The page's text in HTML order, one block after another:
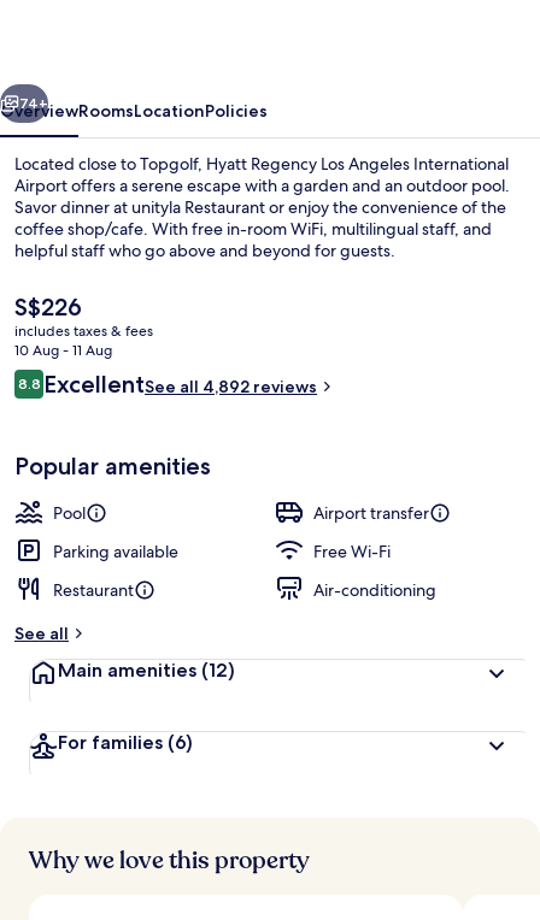
Airport
Next
74+
OverviewRoomsLocationPolicies
Located close to Topgolf, Hyatt Regency Los Angeles International
Airport offers a serene escape with a garden and an outdoor pool.
Savor dinner at unityla Restaurant or enjoy the convenience of the
coffee shop/cafe. With free in-room WiFi, multilingual staff, and
helpful staff who go above and beyond for guests.
The
current
price
is
S$226
S$226
includes taxes & fees
10 Aug - 11 Aug
Reviews
8.88.8 out of 10
ExcellentSee all 4,892 reviews
Popular amenities
Pool
Airport transfer
Parking available
Free Wi-Fi
Restaurant
Air-conditioning
See all
Main amenities (12)
For families (6)
Why we love this property